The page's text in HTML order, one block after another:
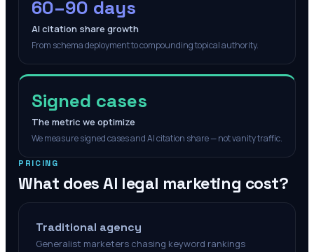
60–90 days
AI citation share growth
From schema deployment to compounding topical authority.
Signed cases
The metric we optimize
We measure signed cases and AI citation share — not vanity traffic.
PRICING
What does AI legal marketing cost?
Traditional agency
Generalist marketers chasing keyword rankings